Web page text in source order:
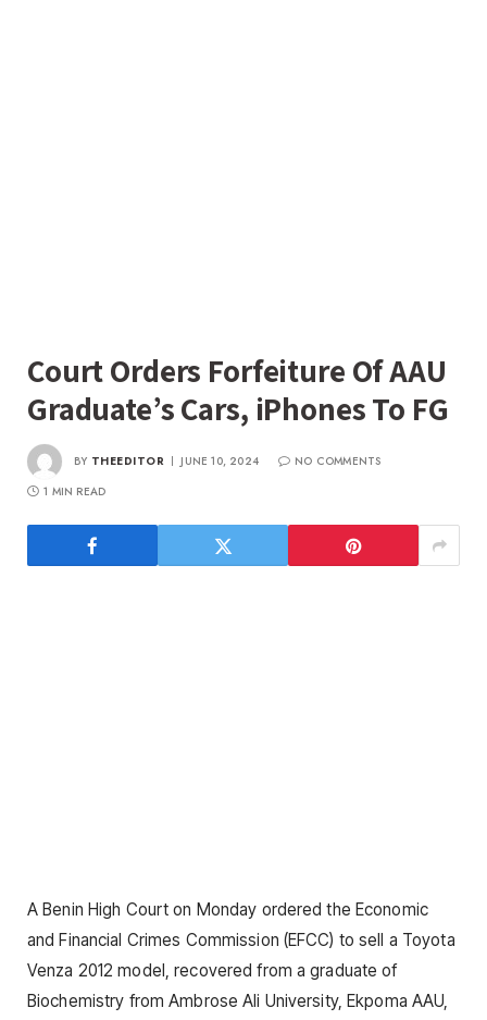
Court Orders Forfeiture Of AAU
Graduate’s Cars, iPhones To FG
BY THEEDITOR JUNE 10, 2024
NO COMMENTS
1 MIN READ
A Benin High Court on Monday ordered the Economic
and Financial Crimes Commission (EFCC) to sell a Toyota
Venza 2012 model, recovered from a graduate of
Biochemistry from Ambrose Ali University, Ekpoma AAU,